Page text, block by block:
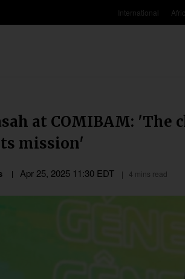
International
at COMIBAM:
mission'
Apr 25, 2025 11:30 EDT 4 mins read